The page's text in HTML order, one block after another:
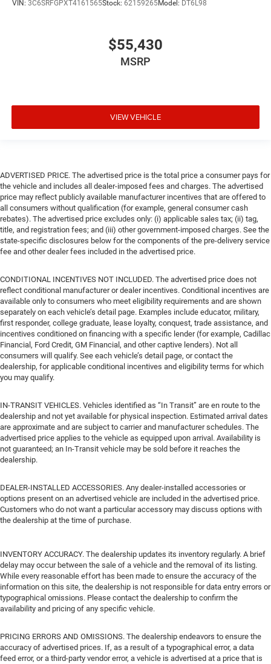
VIN: 3C6SRFGPXT4161565Stock: 62159265Model: DT6L98
$55,430
MSRP
VIEW VEHICLE
ADVERTISED PRICE. The advertised price is the total price a consumer pays for
the vehicle and includes all dealer-imposed fees and charges. The advertised
price may reflect publicly available manufacturer incentives that are offered to
all consumers without qualification (for example, general consumer cash
rebates). The advertised price excludes only: (i) applicable sales tax; (ii) tag,
title, and registration fees; and (iii) other government-imposed charges. See the
state-specific disclosures below for the components of the pre-delivery service
fee and other dealer fees included in the advertised price.
CONDITIONAL INCENTIVES NOT INCLUDED. The advertised price does not
reflect conditional manufacturer or dealer incentives. Conditional incentives are
available only to consumers who meet eligibility requirements and are shown
separately on each vehicle’s detail page. Examples include educator, military,
first responder, college graduate, lease loyalty, conquest, trade assistance, and
incentives conditioned on financing with a specific lender (for example, Cadillac
Financial, Ford Credit, GM Financial, and other captive lenders). Not all
consumers will qualify. See each vehicle’s detail page, or contact the
dealership, for applicable conditional incentives and eligibility terms for which
you may qualify.
IN-TRANSIT VEHICLES. Vehicles identified as “In Transit” are en route to the
dealership and not yet available for physical inspection. Estimated arrival dates
are approximate and are subject to carrier and manufacturer schedules. The
advertised price applies to the vehicle as equipped upon arrival. Availability is
not guaranteed; an In-Transit vehicle may be sold before it reaches the
dealership.
DEALER-INSTALLED ACCESSORIES. Any dealer-installed accessories or
options present on an advertised vehicle are included in the advertised price.
Customers who do not want a particular accessory may discuss options with
the dealership at the time of purchase.
INVENTORY ACCURACY. The dealership updates its inventory regularly. A brief
delay may occur between the sale of a vehicle and the removal of its listing.
While every reasonable effort has been made to ensure the accuracy of the
information on this site, the dealership is not responsible for data entry errors or
typographical omissions. Please contact the dealership to confirm the
availability and pricing of any specific vehicle.
PRICING ERRORS AND OMISSIONS. The dealership endeavors to ensure the
accuracy of advertised prices. If, as a result of a typographical error, a data
feed error, or a third-party vendor error, a vehicle is advertised at a price that is